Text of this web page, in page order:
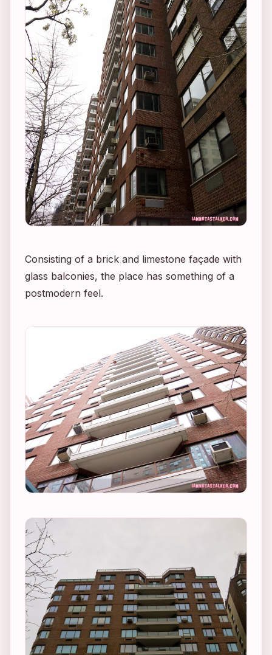
Consisting of a brick and limestone façade with
glass balconies, the place has something of a
postmodern feel.